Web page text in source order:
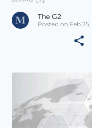
The G2
Posted on Feb 25,